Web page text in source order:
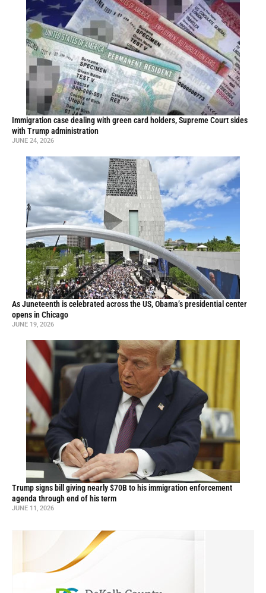
Immigration case dealing with green card holders, Supreme Court sides
with Trump administration
JUNE 24, 2026
As Juneteenth is celebrated across the US, Obama’s presidential center
opens in Chicago
JUNE 19, 2026
Trump signs bill giving nearly $70B to his immigration enforcement
agenda through end of his term
JUNE 11, 2026